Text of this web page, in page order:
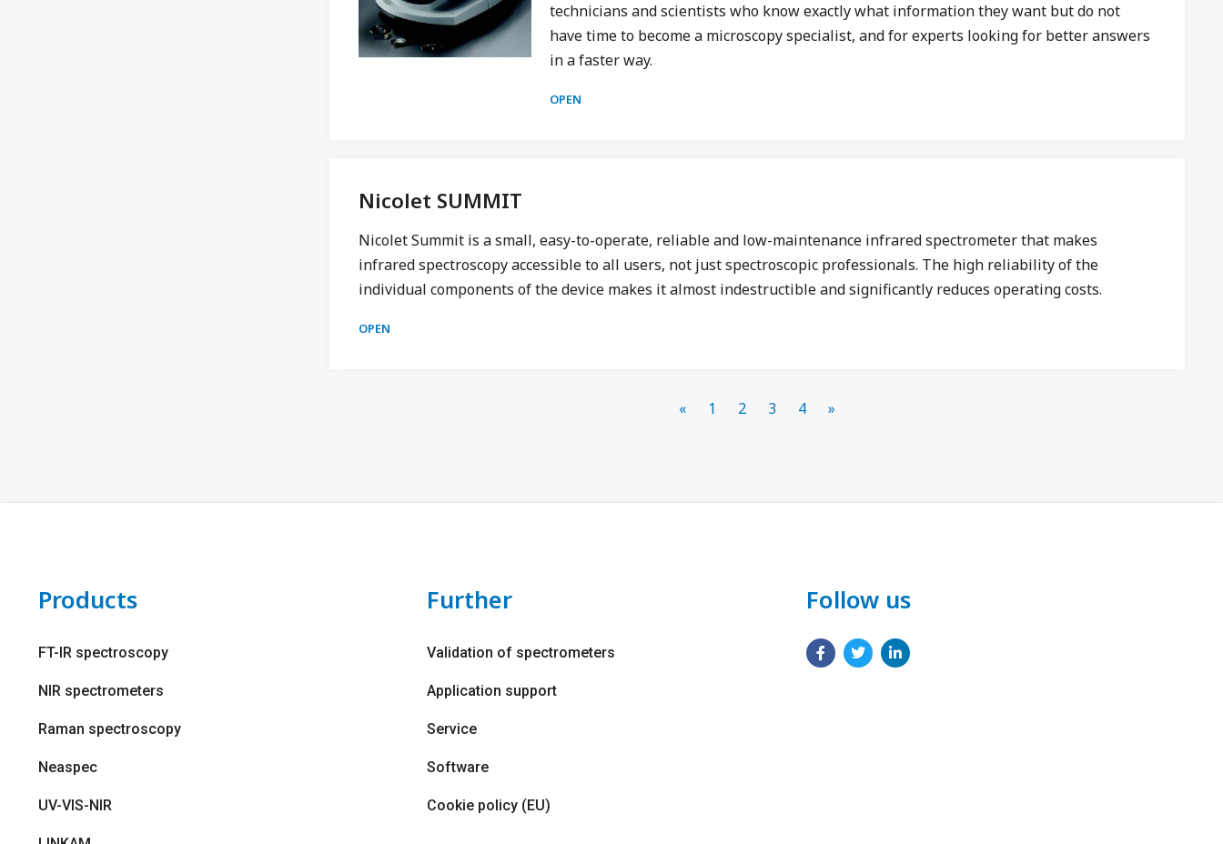
technicians and scientists who know exactly what information they want but do not
have time to become a microscopy specialist, and for experts looking for better answers
in a faster way.
OPEN
Nicolet SUMMIT
Nicolet Summit is a small, easy-to-operate, reliable and low-maintenance infrared spectrometer that makes
infrared spectroscopy accessible to all users, not just spectroscopic professionals. The high reliability of the
individual components of the device makes it almost indestructible and significantly reduces operating costs.
OPEN
« 1 2 3 4 »
Products
FT-IR spectroscopy
NIR spectrometers
Raman spectroscopy
Neaspec
UV-VIS-NIR
Further
Validation of spectrometers
Application support
Service
Software
Cookie policy (EU)
Follow us